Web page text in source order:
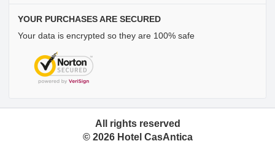
YOUR PURCHASES ARE SECURED
Your data is encrypted so they are 100% safe
All rights reserved
© 2026 Hotel CasAntica